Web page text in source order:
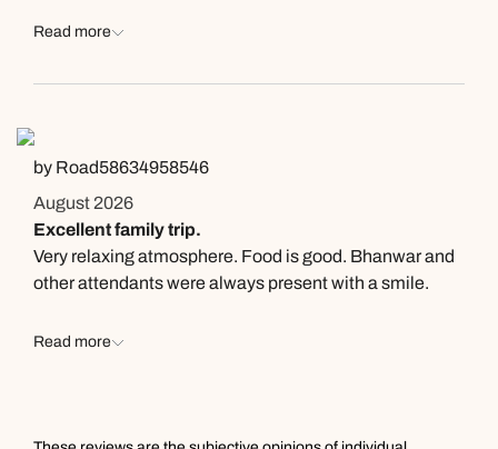
Read more
by Road58634958546
August 2026
Excellent family trip.
Very relaxing atmosphere. Food is good. Bhanwar and
other attendants were always present with a smile.
Read more